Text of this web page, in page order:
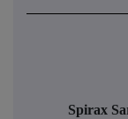
Spirax